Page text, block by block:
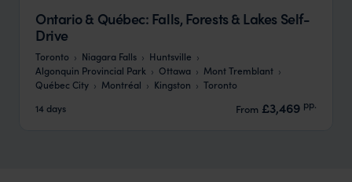
Ontario & Québec: Falls, Forests & Lakes Self-
Drive
Toronto Niagara Falls
Huntsville
Algonquin Provincial Park
Ottawa
Mont Tremblant
Québec City
Montréal Kingston
Toronto
14 days
From £3,469 pp.